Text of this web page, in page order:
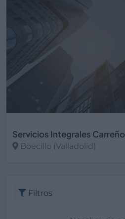
Servicios Integrales Carreño
Boecillo (Valladolid)
Filtros